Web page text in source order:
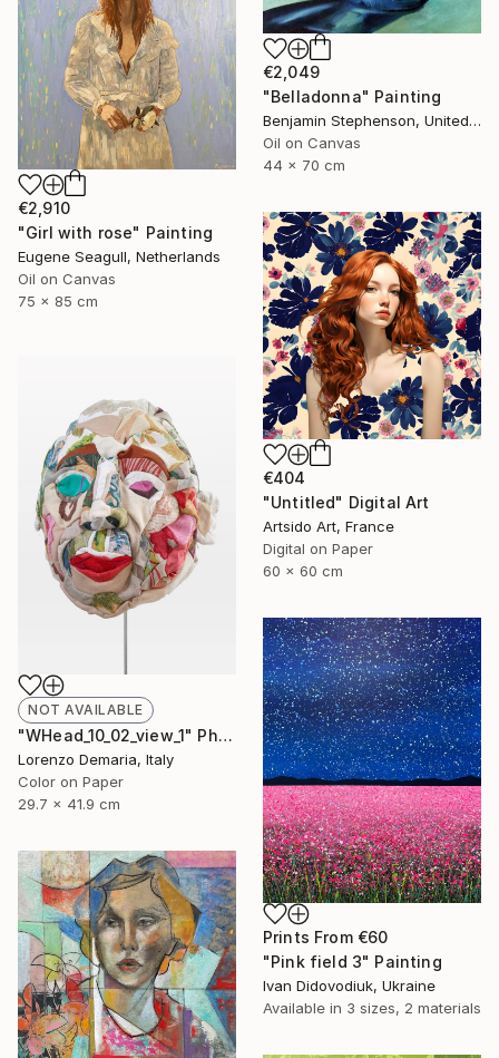
€2,049
"Belladonna" Painting
Benjamin Stephenson, United Kingdom
Oil on Canvas
44 x 70 cm
€2,910
"Girl with rose" Painting
Eugene Seagull, Netherlands
Oil on Canvas
75 x 85 cm
€404
"Untitled" Digital Art
Artsido Art, France
Digital on Paper
60 x 60 cm
NOT AVAILABLE
"WHead_10_02_view_1" Photograph
Lorenzo Demaria, Italy
Color on Paper
29.7 x 41.9 cm
Prints From €60
"Pink field 3" Painting
Ivan Didovodiuk, Ukraine
Available in 3 sizes, 2 materials